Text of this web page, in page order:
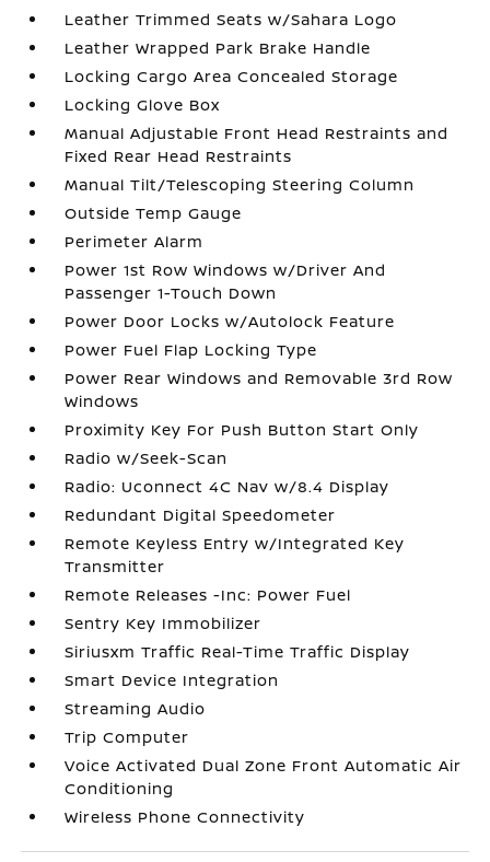
Leather Trimmed Seats w/Sahara Logo
Leather Wrapped Park Brake Handle
Locking Cargo Area Concealed Storage
Locking Glove Box
Manual Adjustable Front Head Restraints and
Fixed Rear Head Restraints
Manual Tilt/Telescoping Steering Column
Outside Temp Gauge
Perimeter Alarm
Power 1st Row Windows w/Driver And
Passenger 1-Touch Down
Power Door Locks w/Autolock Feature
Power Fuel Flap Locking Type
Power Rear Windows and Removable 3rd Row
Windows
Proximity Key For Push Button Start Only
Radio w/Seek-Scan
Radio: Uconnect 4C Nav w/8.4 Display
Redundant Digital Speedometer
Remote Keyless Entry w/Integrated Key
Transmitter
Remote Releases -Inc: Power Fuel
Sentry Key Immobilizer
Siriusxm Traffic Real-Time Traffic Display
Smart Device Integration
Streaming Audio
Trip Computer
Voice Activated Dual Zone Front Automatic Air
Conditioning
Wireless Phone Connectivity